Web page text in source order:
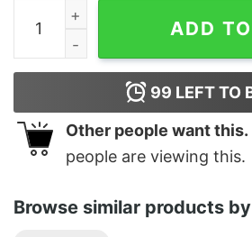
Smoke Weed And Masturbate
ADD
99 LEFT TO
Other people want this.
people are viewing this.
Browse similar products